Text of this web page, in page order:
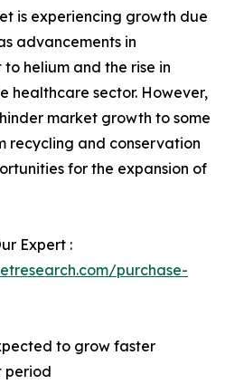
is experiencing growth due
advancements in
helium and the rise in
healthcare sector. However,
market growth to some
recycling and conservation
for the expansion of
Expert :
purchase-
to grow faster
period